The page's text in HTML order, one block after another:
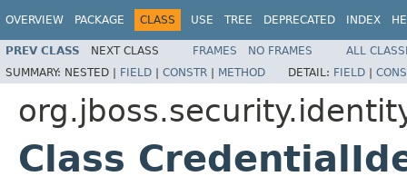
OVERVIEW PACKAGE CLASS USE TREE DEPRECATED INDEX
PREV CLASS NEXT CLASS FRAMES NO FRAMES
ALL
SUMMARY: NESTED | FIELD | CONSTR | METHOD DETAIL: FIELD |
Class